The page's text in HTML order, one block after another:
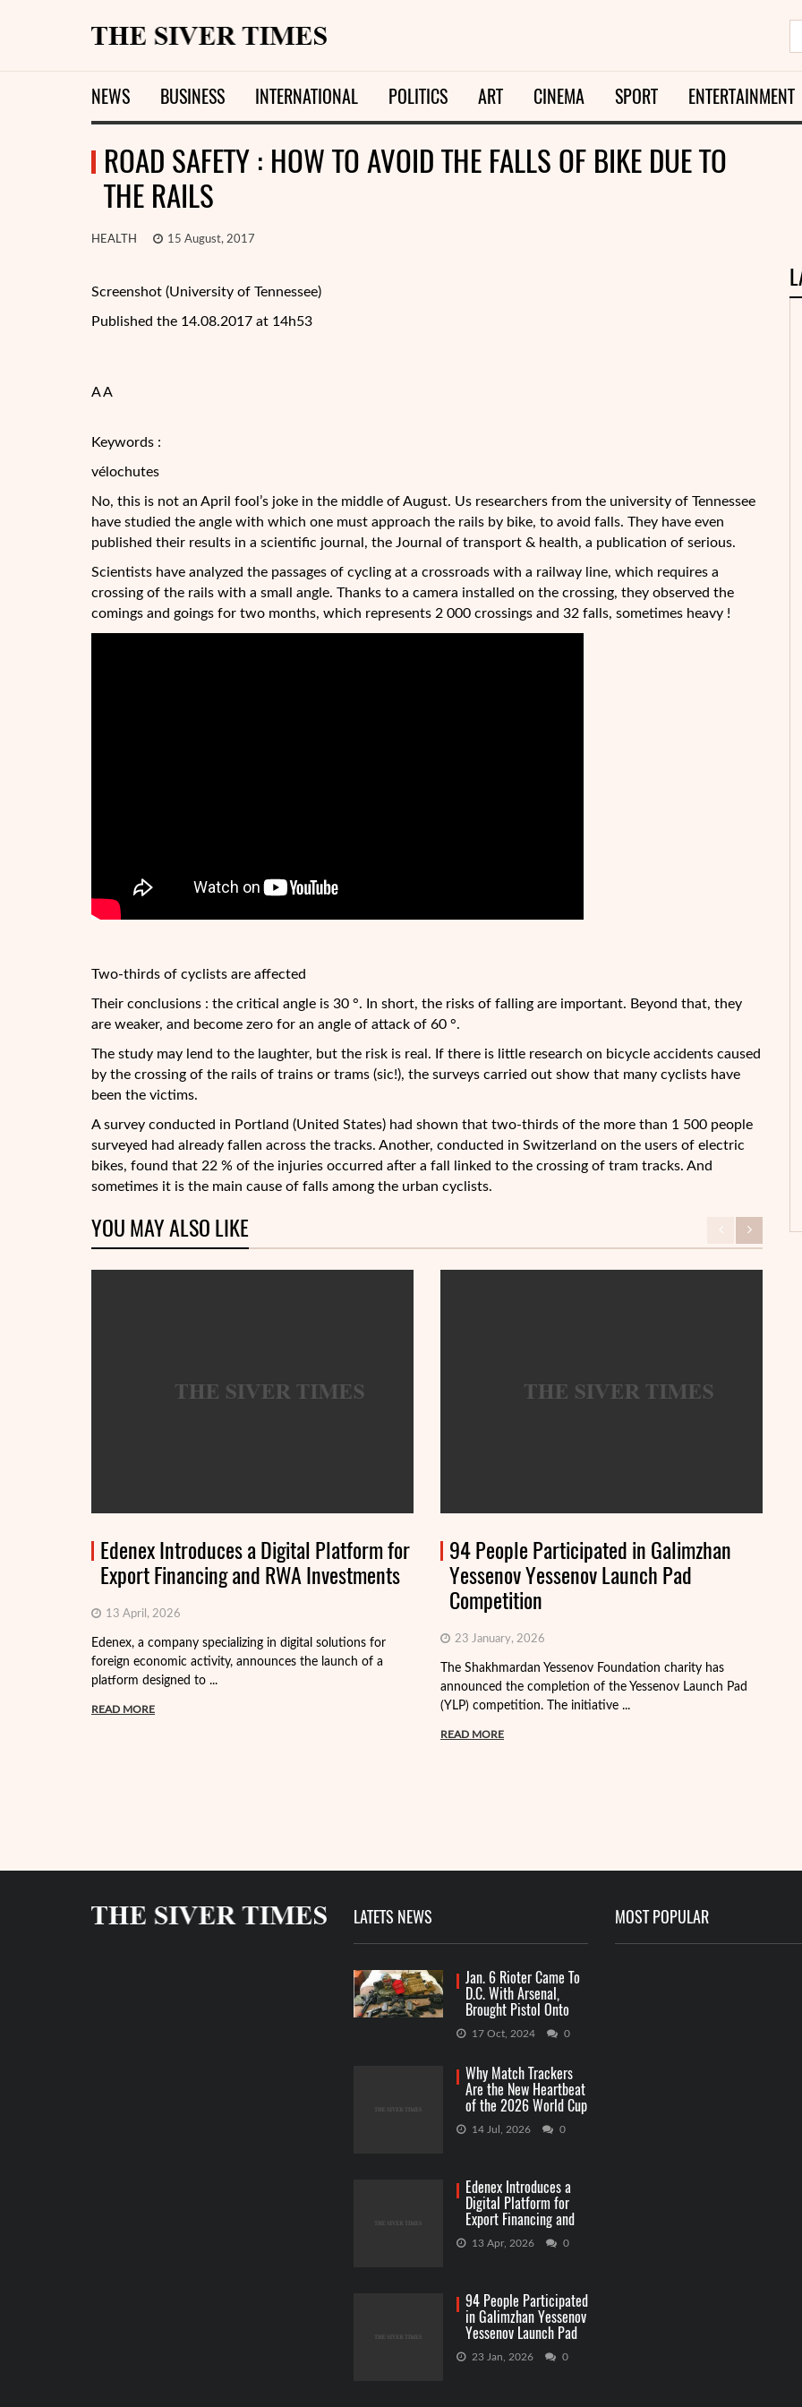
NEWS BUSINESS INTERNATIONAL POLITICS ART CINEMA SPORT ENTERTAINMENT
ROAD SAFETY : HOW TO AVOID THE FALLS OF BIKE DUE TO
THE RAILS
HEALTH 15 August, 2017
Screenshot (University of Tennessee)
Published the 14.08.2017 at 14h53
A A
Keywords :
vélochutes
No, this is not an April fool’s joke in the middle of August. Us researchers from the university of Tennessee
have studied the angle with which one must approach the rails by bike, to avoid falls. They have even
published their results in a scientific journal, the Journal of transport & health, a publication of serious.
Scientists have analyzed the passages of cycling at a crossroads with a railway line, which requires a
crossing of the rails with a small angle. Thanks to a camera installed on the crossing, they observed the
comings and goings for two months, which represents 2 000 crossings and 32 falls, sometimes heavy !
Two-thirds of cyclists are affected
Their conclusions : the critical angle is 30 °. In short, the risks of falling are important. Beyond that, they
are weaker, and become zero for an angle of attack of 60 °.
The study may lend to the laughter, but the risk is real. If there is little research on bicycle accidents caused
by the crossing of the rails of trains or trams (sic!), the surveys carried out show that many cyclists have
been the victims.
A survey conducted in Portland (United States) had shown that two-thirds of the more than 1 500 people
surveyed had already fallen across the tracks. Another, conducted in Switzerland on the users of electric
bikes, found that 22 % of the injuries occurred after a fall linked to the crossing of tram tracks. And
sometimes it is the main cause of falls among the urban cyclists.
YOU MAY ALSO LIKE
Edenex Introduces a Digital Platform for
Export Financing and RWA Investments
13 April, 2026
Edenex, a company specializing in digital solutions for
foreign economic activity, announces the launch of a
platform designed to ...
READ MORE
94 People Participated in Galimzhan
Yessenov Yessenov Launch Pad
Competition
23 January, 2026
The Shakhmardan Yessenov Foundation charity has
announced the completion of the Yessenov Launch Pad
(YLP) competition. The initiative ...
READ MORE
LATETS NEWS
Jan. 6 Rioter Came To
D.C. With Arsenal,
Brought Pistol Onto
Capitol Grounds
17 Oct, 2024 0
Why Match Trackers
Are the New Heartbeat
of the 2026 World Cup
Betting
14 Jul, 2026 0
Edenex Introduces a
Digital Platform for
Export Financing and
RWA Investments
13 Apr, 2026 0
94 People Participated
in Galimzhan Yessenov
Yessenov Launch Pad
Competition
23 Jan, 2026 0
MOST POPULAR